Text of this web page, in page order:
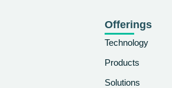
Offerings
Technology
Products
Solutions